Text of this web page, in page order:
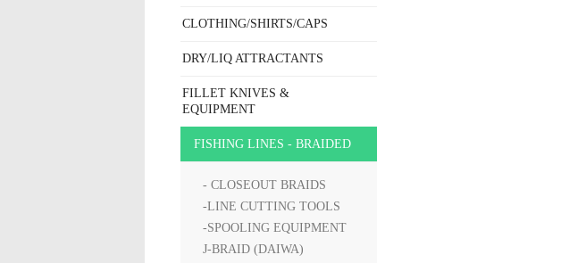
CLOTHING/SHIRTS/CAPS
DRY/LIQ ATTRACTANTS
FILLET KNIVES &
EQUIPMENT
FISHING LINES - BRAIDED
- CLOSEOUT BRAIDS
-LINE CUTTING TOOLS
-SPOOLING EQUIPMENT
J-BRAID (DAIWA)